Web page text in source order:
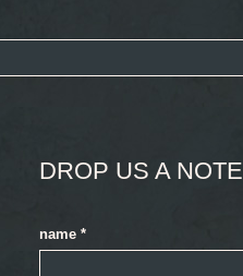
DROP US A NOTE
name *